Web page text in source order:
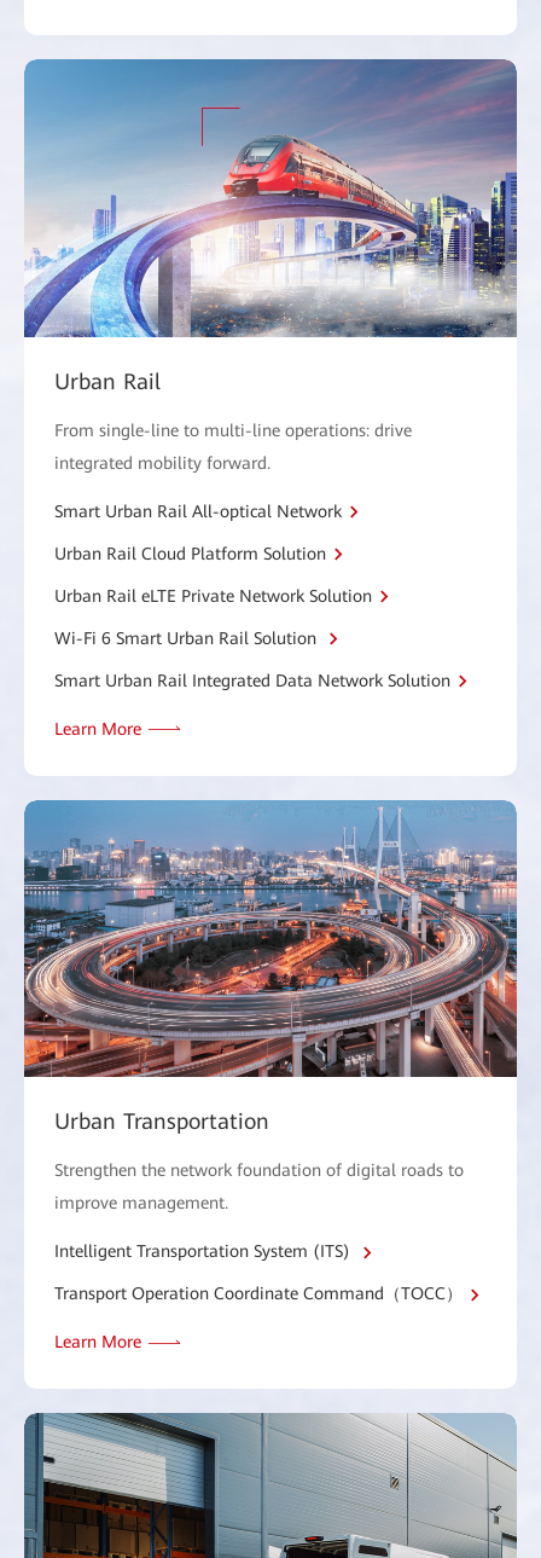
Urban Rail
From single-line to multi-line operations: drive
integrated mobility forward.
Smart Urban Rail All-optical Network
Urban Rail Cloud Platform Solution
Urban Rail eLTE Private Network Solution
Wi-Fi 6 Smart Urban Rail Solution
Smart Urban Rail Integrated Data Network Solution
Learn More
Urban Transportation
Strengthen the network foundation of digital roads to
improve management.
Intelligent Transportation System (ITS)
Transport Operation Coordinate Command（TOCC）
Learn More